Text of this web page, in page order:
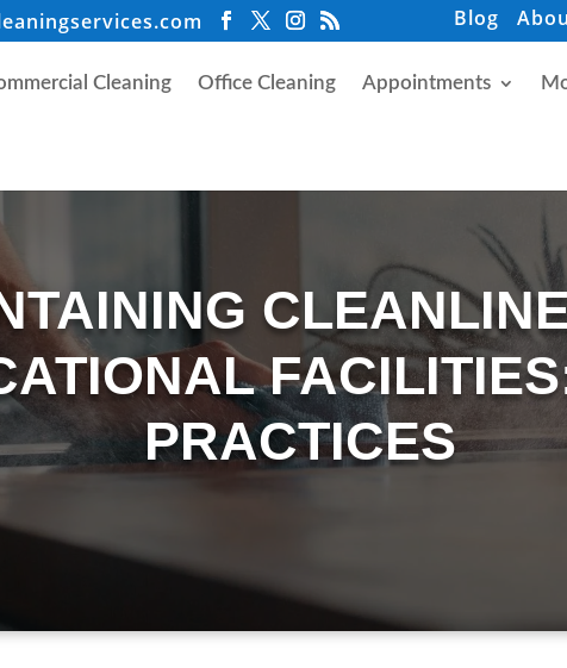
Blog
Cleaning Office Cleaning Appointments
PRACTICES